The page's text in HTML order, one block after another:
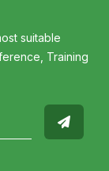
suitable
Training